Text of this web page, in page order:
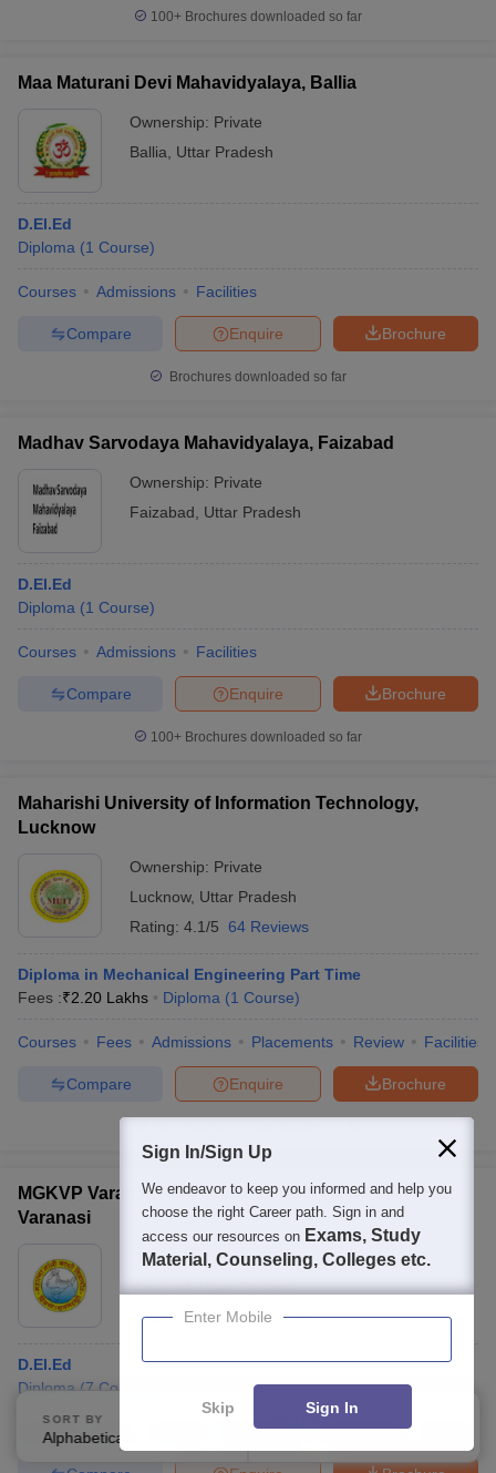
100+ Brochures downloaded so far
Maa Maturani Devi Mahavidyalaya, Ballia
Ownership: Private
Ballia
Uttar Pradesh
D.El.Ed
Diploma (1 Course)
Courses Admissions Facilities
Brochure
Enquire
Compare
Brochures downloaded so far
Madhav Sarvodaya Mahavidyalaya, Faizabad
Ownership: Private
Faizabad
Uttar Pradesh
D.El.Ed
Diploma (1 Course)
Courses Admissions Facilities
Brochure
Enquire
Compare
100+ Brochures downloaded so far
Maharishi University of Information Technology,
Lucknow
Ownership: Private
Lucknow, Uttar Pradesh
Rating: 4.1/5 64 Reviews
Diploma in Mechanical Engineering Part Time
Fees :₹2.20 Lakhs Diploma (1 Course)
Courses Fees Admissions Placements Review Facilities
Brochure
Enquire
Compare
MGKVP Varanasi - Mahatma Gandhi Kashi Vidyapith,
Varanasi
Ownership: Public/Govt
Varanasi,Uttar Pradesh
Rating: 4.1/5 148 Reviews
D.El.Ed
Diploma (7 Courses
Courses Fees Admissions Placements
SORT BY
Alphabetically
FILTERS
Sign In/Sign Up
We endeavor to keep you informed and help you
choose the right Career path. Sign in and
access our resources on Exams, Study
Material, Counseling, Colleges etc.
Enter Mobile
Skip Sign In